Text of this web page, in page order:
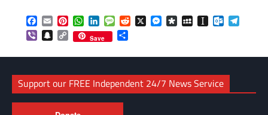
Facebook
EmailPinterestWhatsApp
LinkedInMessageReddit
X Messenger
DiasporaMySpaceInstapaper
ViberSnapchat
Copy
Link
Save
Support our FREE Independent 24/7 News Service